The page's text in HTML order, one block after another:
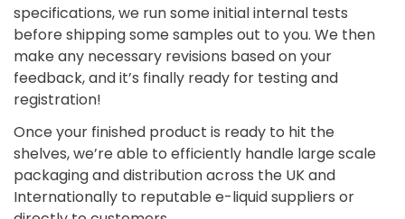
specifications, we run some initial internal tests
before shipping some samples out to you. We then
make any necessary revisions based on your
feedback, and it’s finally ready for testing and
registration!
Once your finished product is ready to hit the
shelves, we’re able to efficiently handle large scale
packaging and distribution across the UK and
Internationally to reputable e-liquid suppliers or